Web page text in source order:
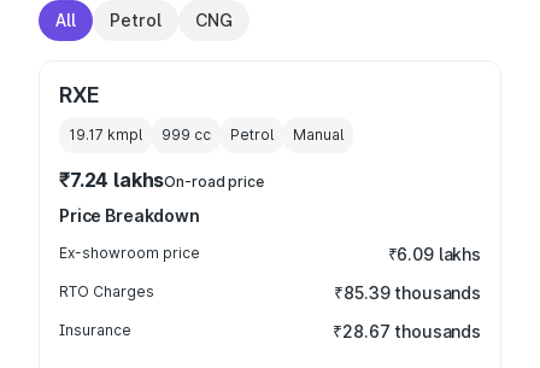
All Petrol CNG
RXE
19.17 kmpl 999 cc Petrol Manual
₹7.24 lakhsOn-road price
Price Breakdown
Ex-showroom price ₹6.09 lakhs
RTO Charges ₹85.39 thousands
Insurance ₹28.67 thousands